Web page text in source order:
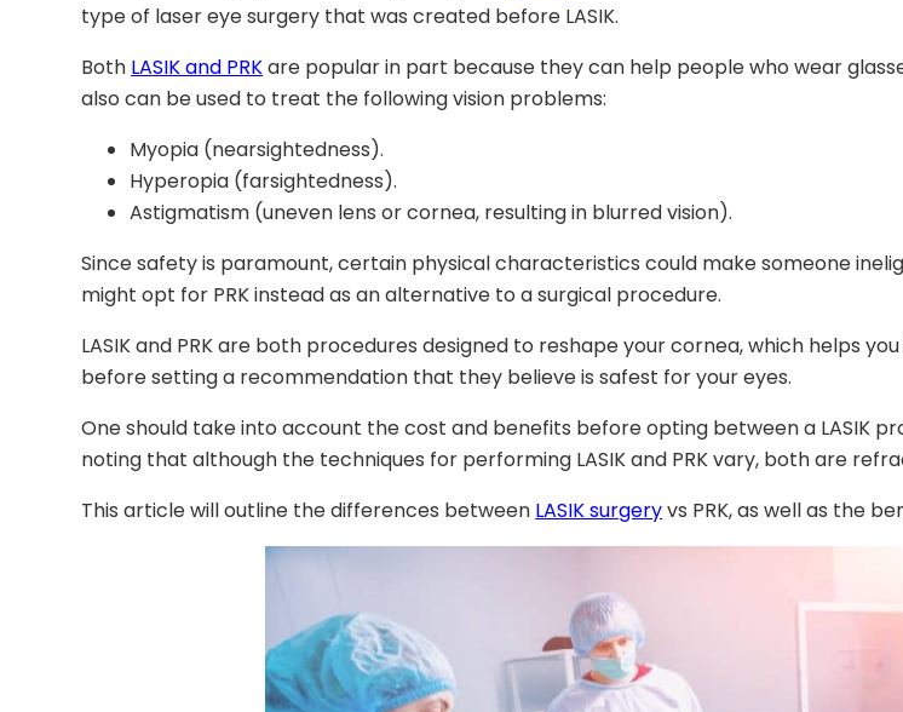
type of laser eye surgery that was created before LASIK.
Both LASIK and PRKare popular in part because they can help people who wear
also can be used to treat the following vision problems:
Myopia (nearsightedness).
Hyperopia (farsightedness).
Astigmatism (uneven lens or cornea, resulting in blurred vision).
Since safety is paramount, certain physical characteristics could make someone
might opt for PRK instead as an alternative to a surgical procedure.
LASIK and PRK are both procedures designed to reshape your cornea, which helps
before setting a recommendation that they believe is safest for your eyes.
One should take into account the cost and benefits before opting between a LASIK
noting that although the techniques for performing LASIK and PRK vary, both are
This article will outline the differences between LASIK surgeryvs PRK, as well as the